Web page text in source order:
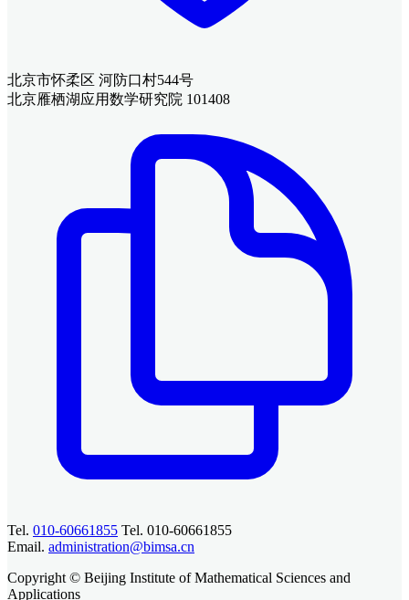
北京市怀柔区 河防口村544号
北京雁栖湖应用数学研究院 101408
Tel. 010-60661855 Tel. 010-60661855
Email. administration@bimsa.cn
Copyright © Beijing Institute of Mathematical Sciences and
Applications